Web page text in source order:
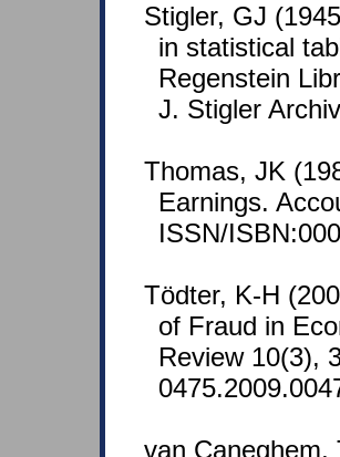
Stigler, GJ
in statistical
Regenstein
J. Stigler
Thomas, JK
Earnings.
ISSN/
Tödter, K-H
of Fraud in
Review 10(3),
van Caneghem,